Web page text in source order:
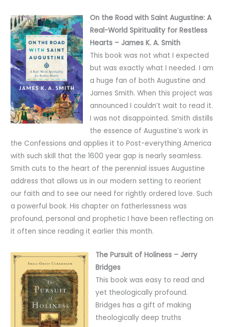
On the Road with Saint Augustine: A
Real-World Spirituality for Restless
Hearts – James K. A. Smith
This book was not what I expected
but was exactly what I needed. I am
a huge fan of both Augustine and
James Smith. When this project was
announced I couldn’t wait to read it.
I was not disappointed. Smith distills
the essence of Augustine’s work in
the Confessions and applies it to Post-everything America
with such skill that the 1600 year gap is nearly seamless.
Smith cuts to the heart of the perennial issues Augustine
address that allows us in our modern setting to reorient
our faith and to see our need for rightly ordered love. Such
a powerful book. His chapter on fatherlessness was
profound, personal and prophetic I have been reflecting on
it often since reading it earlier this month.
The Pursuit of Holiness – Jerry
Bridges
This book was easy to read and
yet theologically profound.
Bridges has a gift of making
theologically deep truths